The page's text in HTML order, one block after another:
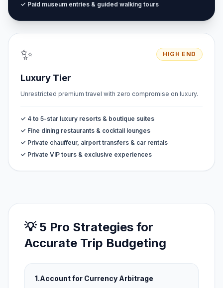
✓ Paid museum entries & guided walking tours
✨ HIGH END
Luxury Tier
Unrestricted premium travel with zero compromise on luxury.
✓ 4 to 5-star luxury resorts & boutique suites
✓ Fine dining restaurants & cocktail lounges
✓ Private chauffeur, airport transfers & car rentals
✓ Private VIP tours & exclusive experiences
💡 5 Pro Strategies for
Accurate Trip Budgeting
1.Account for Currency Arbitrage